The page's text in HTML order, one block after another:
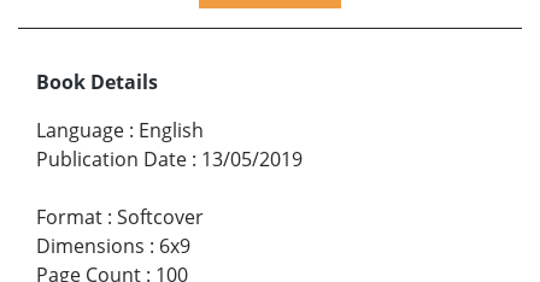
Book Details
Language : English
Publication Date : 13/05/2019
Format : Softcover
Dimensions : 6x9
Page Count : 100